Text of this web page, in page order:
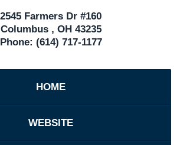
2545 Farmers Dr #160
Columbus, OH 43235
Phone: (614) 717-1177
HOME
WEBSITE